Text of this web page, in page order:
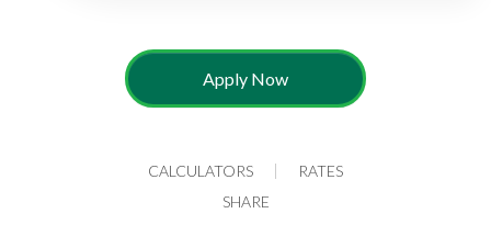
Apply Now
CALCULATORS
RATES
SHARE